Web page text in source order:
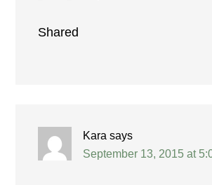
Shared
Kara says
September 13, 2015 at